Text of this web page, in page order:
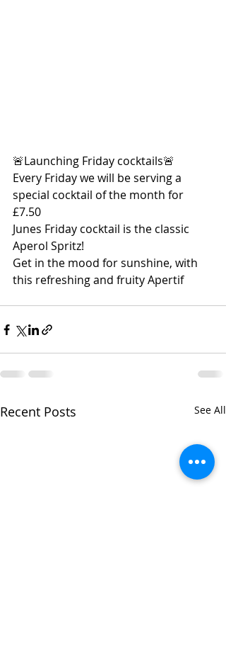
🚨Launching Friday cocktails🚨
Every Friday we will be serving a
special cocktail of the month for
£7.50
Junes Friday cocktail is the classic
Aperol Spritz!
Get in the mood for sunshine, with
this refreshing and fruity Apertif
Recent Posts See All